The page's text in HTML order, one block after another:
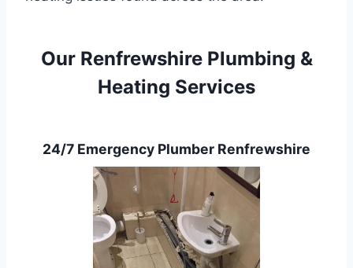
Our Renfrewshire Plumbing &
Heating Services
24/7 Emergency Plumber Renfrewshire